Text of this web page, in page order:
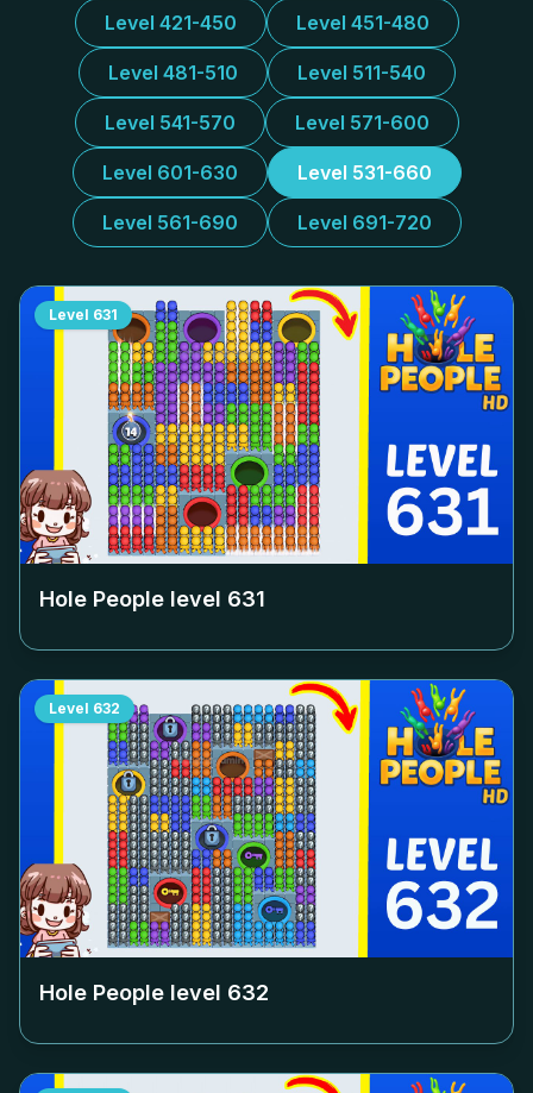
Level 421-450 Level 451-480
Level 481-510 Level 511-540
Level 541-570 Level 571-600
Level 601-630 Level 531-660
Level 561-690 Level 691-720
Level 631
Hole People level 631
Level 632
Hole People level 632